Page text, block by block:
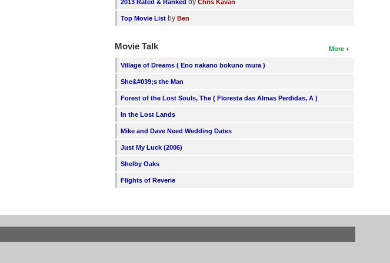
2013 Rated & Ranked byChris Kavan
Top Movie List byBen
More
Movie Talk
Village of Dreams ( Eno nakano bokuno mura )
She&#039;s the Man
Forest of the Lost Souls, The ( Floresta das Almas Perdidas, A )
In the Lost Lands
Mike and Dave Need Wedding Dates
Just My Luck (2006)
Shelby Oaks
Flights of Reverie